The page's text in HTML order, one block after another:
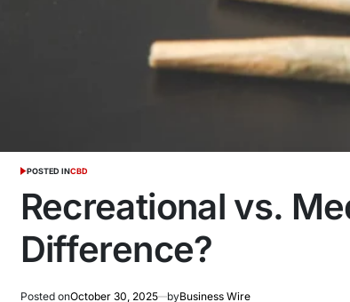
POSTED INCBD
Recreational vs.
Difference?
Posted onOctober 30, 2025 byBusiness Wire